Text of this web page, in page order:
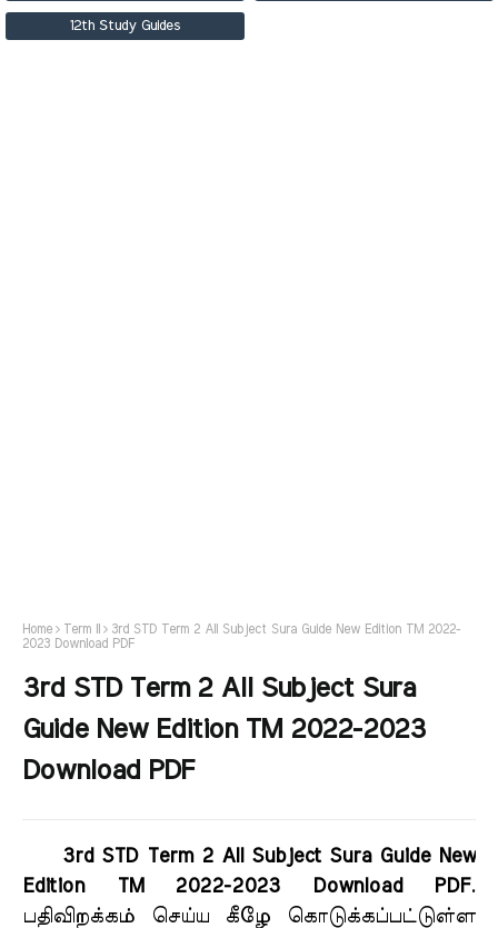
12th Study Guides
Home Term II
3rd STD Term 2 All Subject Sura Guide New Edition TM 2022-
2023 Download PDF
3rd STD Term 2 All Subject Sura
Guide New Edition TM 2022-2023
Download PDF
3rd STD Term 2 All Subject Sura Guide New
Edition TM 2022-2023 Download PDF.
பதிவிறக்கம் செய்ய கீழே கொடுக்கப்பட்டுள்ள